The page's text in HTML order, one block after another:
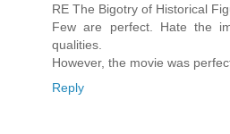
RE The Bigotry of Historical
Few are perfect. Hate the
qualities.
However, the movie was
Reply